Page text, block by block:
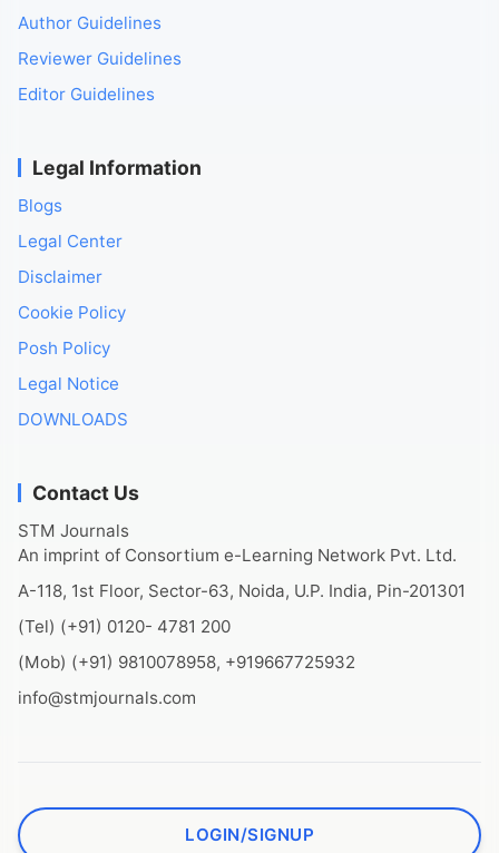
Author Guidelines
Reviewer Guidelines
Editor Guidelines
Legal Information
Blogs
Legal Center
Disclaimer
Cookie Policy
Posh Policy
Legal Notice
DOWNLOADS
Contact Us
STM Journals
An imprint of Consortium e-Learning Network Pvt. Ltd.
A-118, 1st Floor, Sector-63, Noida, U.P. India, Pin-201301
(Tel) (+91) 0120- 4781 200
(Mob) (+91) 9810078958, +919667725932
info@stmjournals.com
LOGIN/SIGNUP